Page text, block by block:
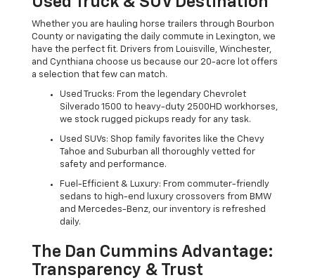
Whether you are hauling horse trailers through Bourbon
County or navigating the daily commute in Lexington, we
have the perfect fit. Drivers from Louisville, Winchester,
and Cynthiana choose us because our 20-acre lot offers
a selection that few can match.
Used Trucks: From the legendary Chevrolet
Silverado 1500 to heavy-duty 2500HD workhorses,
we stock rugged pickups ready for any task.
Used SUVs: Shop family favorites like the Chevy
Tahoe and Suburban all thoroughly vetted for
safety and performance.
Fuel-Efficient & Luxury: From commuter-friendly
sedans to high-end luxury crossovers from BMW
and Mercedes-Benz, our inventory is refreshed
daily.
The Dan Cummins Advantage:
Transparency & Trust